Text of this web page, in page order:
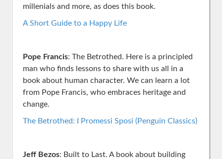
millenials and more, as does this book.
A Short Guide to a Happy Life
Pope Francis: The Betrothed. Here is a principled
man who finds lessons to share with us all in a
book about human character. We can learn a lot
from Pope Francis, who embraces heritage and
change.
The Betrothed: I Promessi Sposi (Penguin Classics)
Jeff Bezos: Built to Last. A book about building